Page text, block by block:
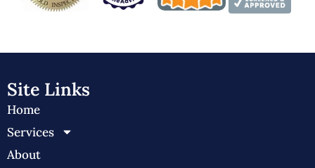
Site Links
Home
Services
About